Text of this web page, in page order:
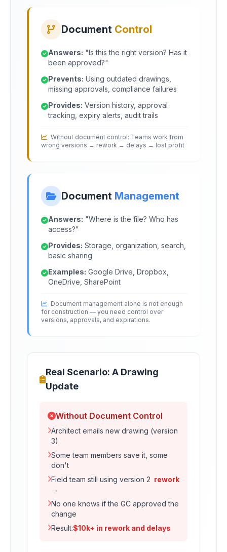
Document Control
Answers: "Is this the right version? Has it
been approved?"
Prevents: Using outdated drawings,
missing approvals, compliance failures
Provides: Version history, approval
tracking, expiry alerts, audit trails
Without document control: Teams work from
wrong versions → rework → delays → lost profit
Document Management
Answers: "Where is the file? Who has
access?"
Provides: Storage, organization, search,
basic sharing
Examples: Google Drive, Dropbox,
OneDrive, SharePoint
Document management alone is not enough
for construction — you need control over
versions, approvals, and expirations.
Real Scenario: A Drawing
Update
Without Document Control
Architect emails new drawing (version
3)
Some team members save it, some
don't
Field team still using version 2
→
rework
No one knows if the GC approved the
change
Result:$10k+ in rework and delays